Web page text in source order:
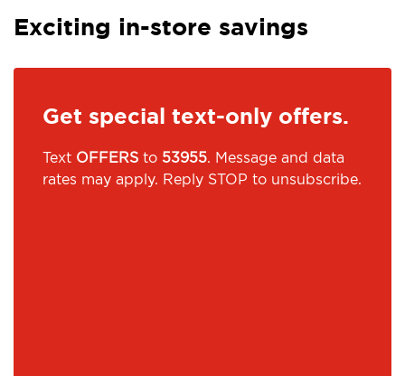
Exciting in-store savings
Get special text-only offers.
Text OFFERS to 53955. Message and data
rates may apply. Reply STOP to unsubscribe.